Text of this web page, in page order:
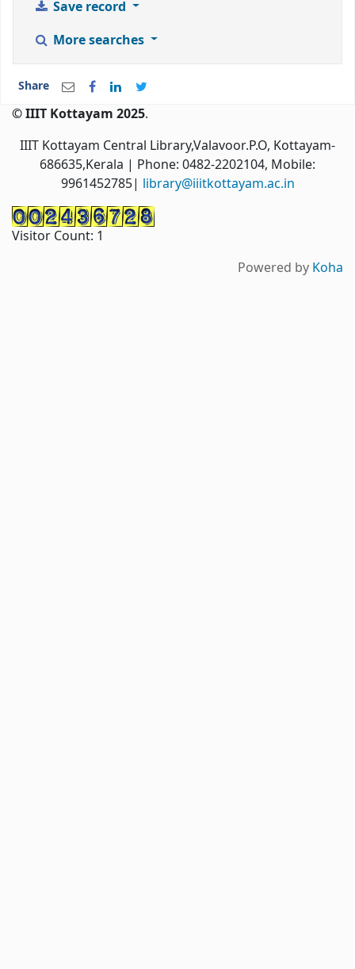
Save record
More searches
Share
© IIIT Kottayam 2025.
IIIT Kottayam Central Library,Valavoor.P.O, Kottayam-
686635,Kerala | Phone: 0482-2202104, Mobile:
9961452785| library@iiitkottayam.ac.in
Visitor Count: 1
Powered by Koha